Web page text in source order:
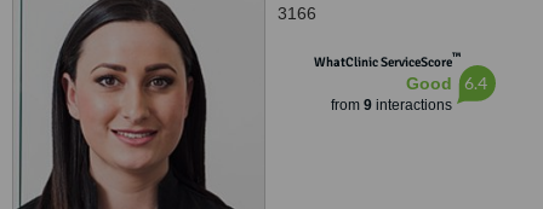
3166
WhatClinic ServiceScore™
Good
from 9interactions
6.4